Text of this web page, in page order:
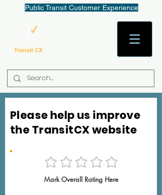
Public Transit Customer Experience
Please help us improve
the TransitCX website
Mark Overall Rating Here